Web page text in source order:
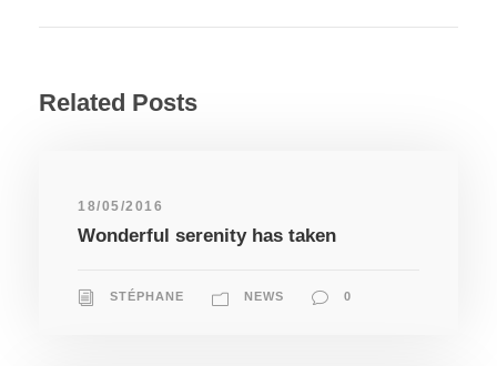
Related Posts
18/05/2016
Wonderful serenity has taken
STÉPHANE NEWS 0